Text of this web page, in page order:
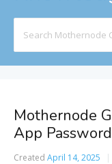
For
Mothernode
App Password
Created April 14, 2025